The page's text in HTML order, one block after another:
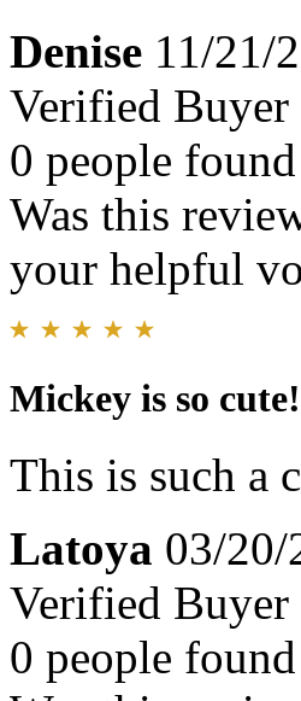
Denise 11/21/
Verified Buyer
0 people
Was this
your helpful
Mickey is so cute!
This is such a
Latoya 03/20/
Verified Buyer
0 people